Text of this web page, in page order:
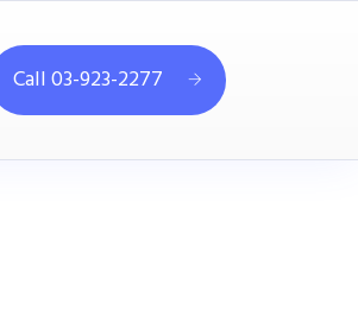
Call 03-923-2277